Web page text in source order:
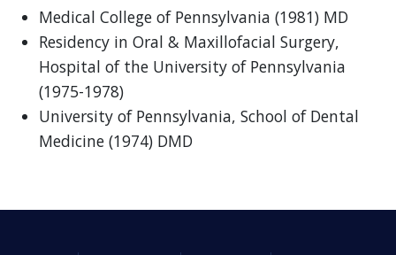
Medical College of Pennsylvania (1981) MD
Residency in Oral & Maxillofacial Surgery,
Hospital of the University of Pennsylvania
(1975-1978)
University of Pennsylvania, School of Dental
Medicine (1974) DMD